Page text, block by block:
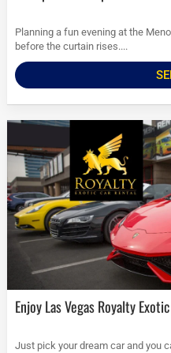
Planning a fun evening at the
before the curtain rises....
Enjoy Las Vegas Royalty
Just pick your dream car and you